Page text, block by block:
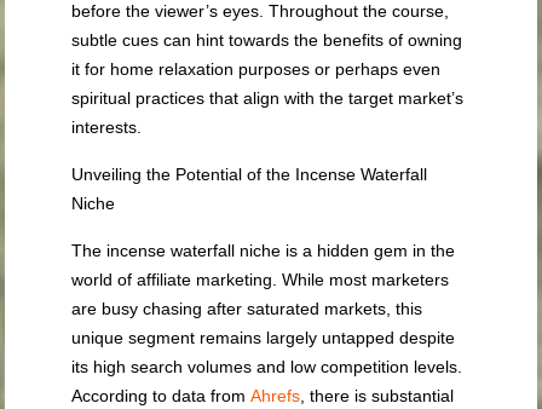
before the viewer’s eyes. Throughout the course,
subtle cues can hint towards the benefits of owning
it for home relaxation purposes or perhaps even
spiritual practices that align with the target market’s
interests.
Unveiling the Potential of the Incense Waterfall
Niche
The incense waterfall niche is a hidden gem in the
world of affiliate marketing. While most marketers
are busy chasing after saturated markets, this
unique segment remains largely untapped despite
its high search volumes and low competition levels.
According to data fromAhrefs, there is substantial